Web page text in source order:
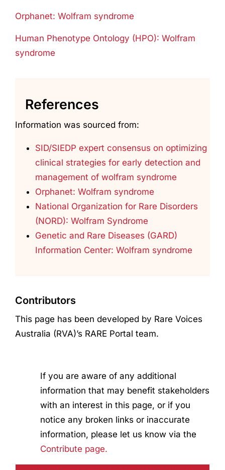
Orphanet: Wolfram syndrome
Human Phenotype Ontology (HPO): Wolfram
syndrome
References
Information was sourced from:
SID/SIEDP expert consensus on optimizing
clinical strategies for early detection and
management of wolfram syndrome
Orphanet: Wolfram syndrome
National Organization for Rare Disorders
(NORD): Wolfram Syndrome
Genetic and Rare Diseases (GARD)
Information Center: Wolfram syndrome
Contributors
This page has been developed by Rare Voices
Australia (RVA)’s RARE Portal team.
If you are aware of any additional
information that may benefit stakeholders
with an interest in this page, or if you
notice any broken links or inaccurate
information, please let us know via the
Contribute page.